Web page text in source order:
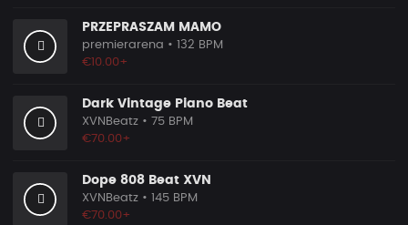
PRZEPRASZAM MAMO
premierarena • 132 BPM
€10.00+
Dark Vintage Piano Beat
XVNBeatz • 75 BPM
€70.00+
Dope 808 Beat XVN
XVNBeatz • 145 BPM
€70.00+